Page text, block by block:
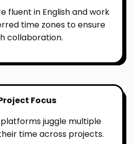
fluent in English and work
time zones to ensure
collaboration.
Focus
juggle multiple
time across projects.